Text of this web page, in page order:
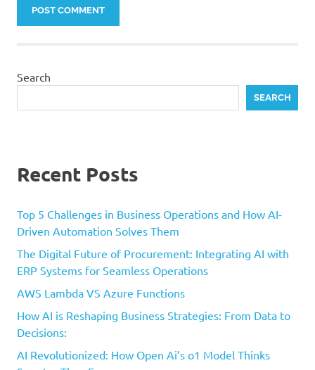
Search
SEARCH
Recent Posts
Top 5 Challenges in Business Operations and How AI-
Driven Automation Solves Them
The Digital Future of Procurement: Integrating AI with
ERP Systems for Seamless Operations
AWS Lambda VS Azure Functions
How AI is Reshaping Business Strategies: From Data to
Decisions:
AI Revolutionized: How Open Ai’s o1 Model Thinks